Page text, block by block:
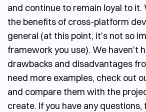
and continue to remain loyal to it.
the benefits of cross-platform
general (at this point, it's not so
framework you use). We haven't
drawbacks and disadvantages
need more examples, check out
and compare them with the
create. If you have any questions,